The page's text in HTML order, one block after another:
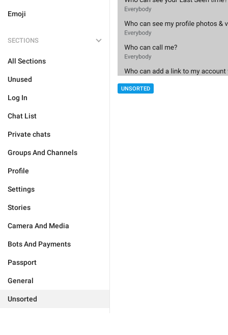
Emoji
SECTIONS
All Sections
Unused
Log In
Chat List
Private chats
Groups And Channels
Profile
Settings
Stories
Camera And Media
Bots And Payments
Passport
General
Unsorted
UNSORTED